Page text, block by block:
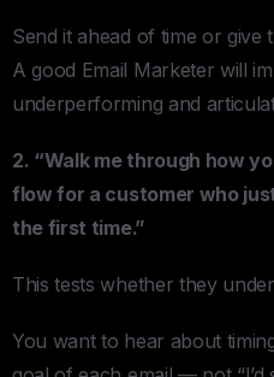
Send it ahead of time or give
A good Email Marketer will
underperforming and
2. “Walk me through how
flow for a customer who
the first time.”
This tests whether they
You want to hear about